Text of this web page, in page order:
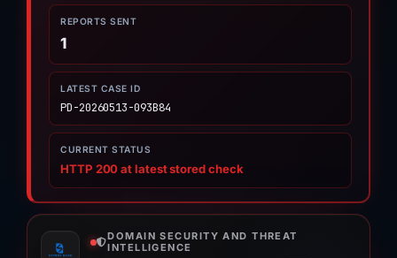
REPORTS SENT
1
LATEST CASE ID
PD-20260513-093B84
CURRENT STATUS
HTTP 200 at latest stored check
DOMAIN SECURITY AND THREAT
INTELLIGENCE